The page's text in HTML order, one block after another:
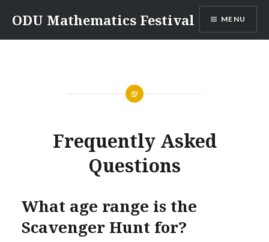
content
ODU Mathematics Festival MENU
Frequently Asked
Questions
What age range is the
Scavenger Hunt for?